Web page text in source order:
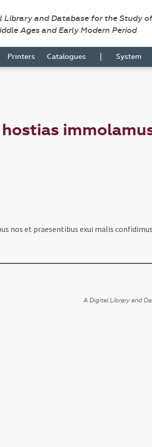
Library and Database for the Study
Ages and Early Modern Period
Printers Catalogues | System
nos et praesentibus exui malis
A Digital Library and